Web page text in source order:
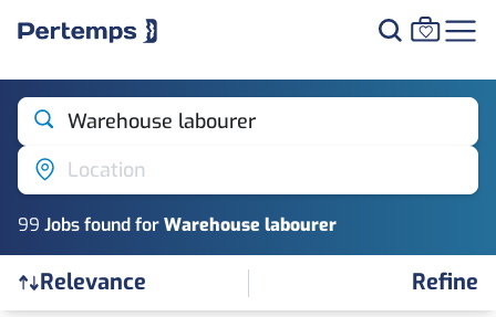
Warehouse labourer
Location
99 Jobsfound forWarehouse labourer
Relevance Refine